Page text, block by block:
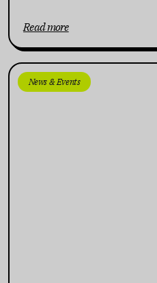
Read more
News & Events